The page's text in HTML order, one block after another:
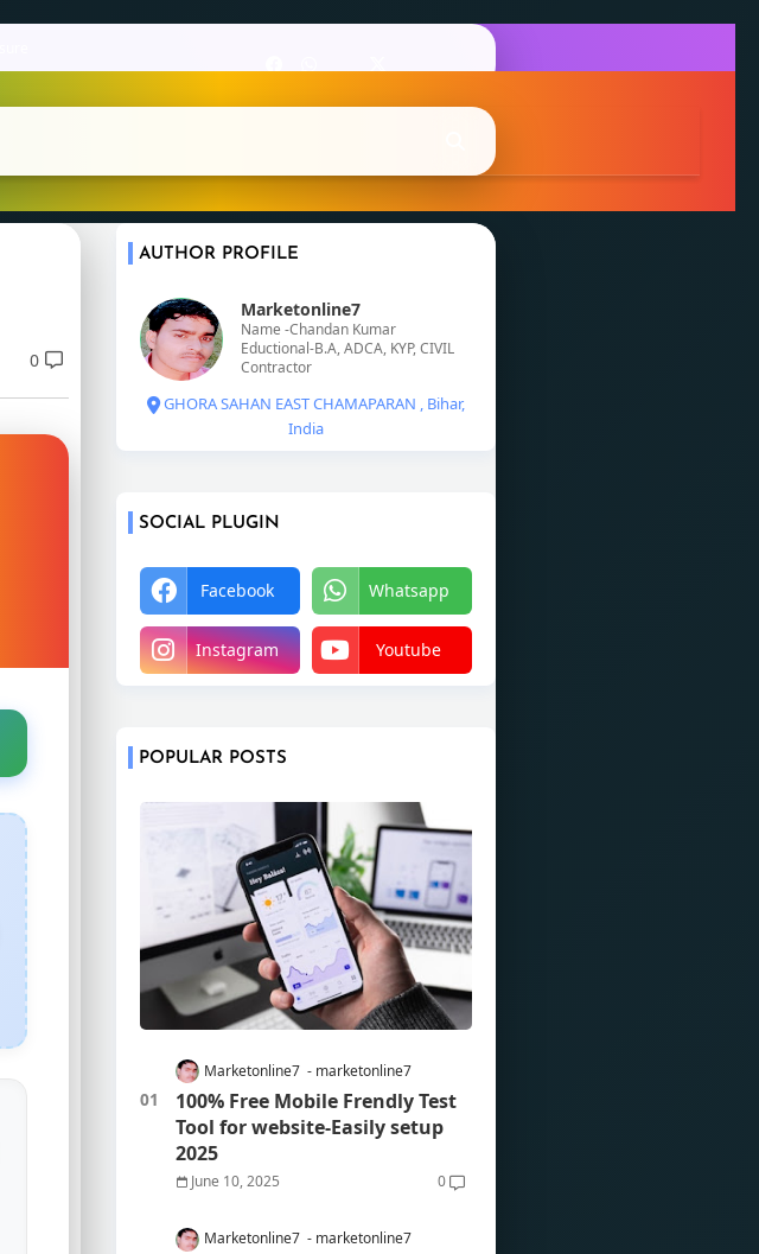
0
AUTHOR PROFILE
Marketonline7
Name -Chandan Kumar
Eductional-B.A, ADCA, KYP, CIVIL
Contractor
GHORA SAHAN EAST CHAMAPARAN , Bihar,
India
SOCIAL PLUGIN
Facebook Whatsapp
Instagram Youtube
POPULAR POSTS
Marketonline7 marketonline7
100% Free Mobile Frendly Test
Tool for website-Easily setup
2025
June 10, 2025 0
Marketonline7 marketonline7